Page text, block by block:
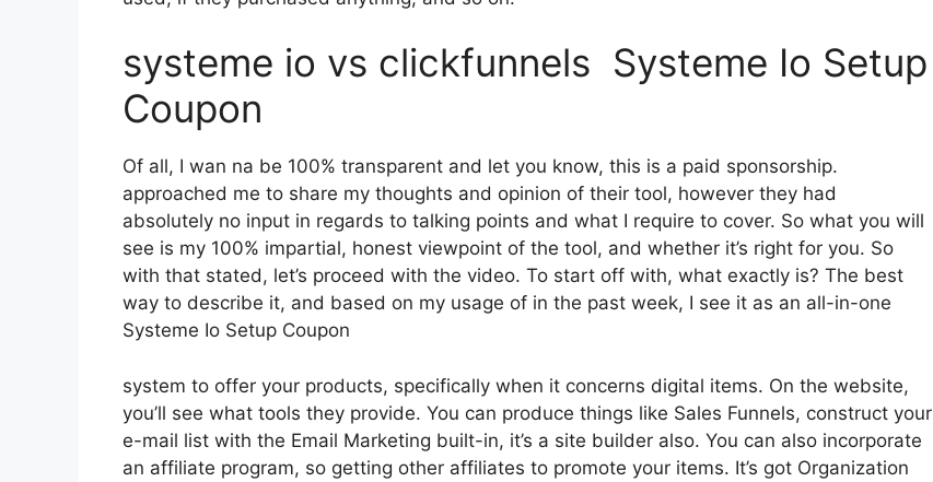
systeme io vs clickfunnels Systeme Io Setup
Coupon
Of all, I wan na be 100% transparent and let you know, this is a paid sponsorship.
approached me to share my thoughts and opinion of their tool, however they had
absolutely no input in regards to talking points and what I require to cover. So what you will
see is my 100% impartial, honest viewpoint of the tool, and whether it’s right for you. So
with that stated, let’s proceed with the video. To start off with, what exactly is? The best
way to describe it, and based on my usage of in the past week, I see it as an all-in-one
Systeme Io Setup Coupon
system to offer your products, specifically when it concerns digital items. On the website,
you’ll see what tools they provide. You can produce things like Sales Funnels, construct your
e-mail list with the Email Marketing built-in, it’s a site builder also. You can also incorporate
an affiliate program, so getting other affiliates to promote your items. It’s got Organization